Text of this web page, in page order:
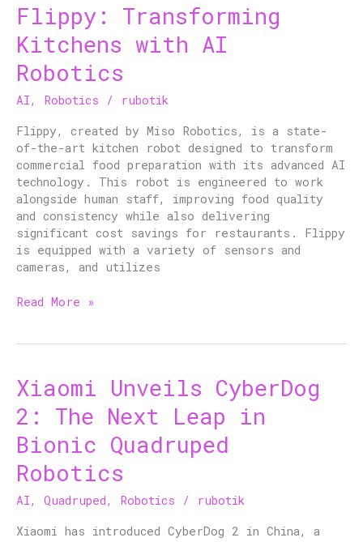
Flippy: Transforming
Kitchens with AI
Robotics
AI, Robotics / rubotik
Flippy, created by Miso Robotics, is a state-
of-the-art kitchen robot designed to transform
commercial food preparation with its advanced AI
technology. This robot is engineered to work
alongside human staff, improving food quality
and consistency while also delivering
significant cost savings for restaurants. Flippy
is equipped with a variety of sensors and
cameras, and utilizes
Flippy:
Transforming
Kitchens
AI
Robotics
Read More »
Xiaomi Unveils CyberDog
2: The Next Leap in
Bionic Quadruped
Robotics
AI, Quadruped, Robotics / rubotik
Xiaomi has introduced CyberDog 2 in China, a
Xiaomi
Unveils
CyberDog
The
Next
Leap
in
Quadruped